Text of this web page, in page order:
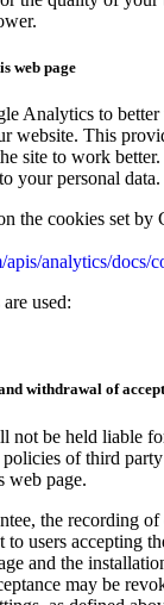
web page
Analytics to
website. This
site to work
your personal data.
the cookies set by
analytics/docs/
used:
withdrawal of
be held liable
of third
web page.
the recording
to users accepting
and the
may be